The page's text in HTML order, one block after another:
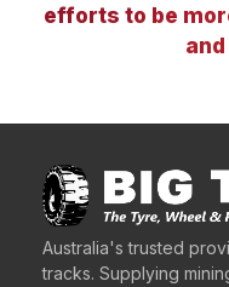
efforts to be
Australia's trusted
tracks. Supplying